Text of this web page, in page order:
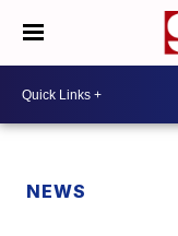
NEWS